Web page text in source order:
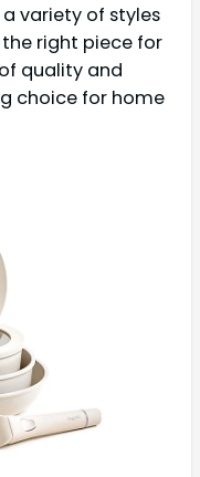
variety of styles
right piece for
quality and
choice for home